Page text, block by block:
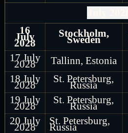
16
July
2028
Stockholm,
Sweden
17 July
2028 Tallinn, Estonia
18 July
2028
St. Petersburg,
Russia
19 July
2028
St. Petersburg,
Russia
20 July
2028
St. Petersburg,
Russia